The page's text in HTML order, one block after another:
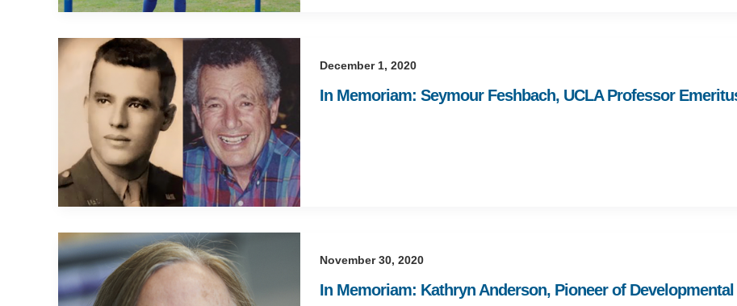
December 1, 2020
In Memoriam: Seymour Feshbach, UCLA Professor
November 30, 2020
In Memoriam: Kathryn Anderson, Pioneer of